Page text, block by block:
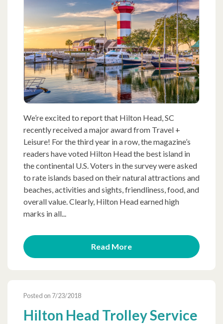
We’re excited to report that Hilton Head, SC
recently received a major award from Travel +
Leisure! For the third year in a row, the magazine’s
readers have voted Hilton Head the best island in
the continental U.S. Voters in the survey were asked
to rate islands based on their natural attractions and
beaches, activities and sights, friendliness, food, and
overall value. Clearly, Hilton Head earned high
marks in all...
Read More
Posted on 7/23/2018
Hilton Head Trolley Service